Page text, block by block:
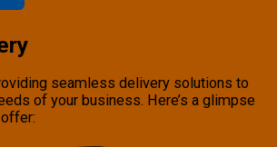
seamless delivery solutions to
of your business. Here’s a glimpse